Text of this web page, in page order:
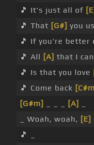
🎵 It's just all of
🎵 That [G#] you
🎵 If you're better
🎵 All [A] that I can
🎵 Is that you love
🎵 Come back
[G#m]
[A]
_ Woah, woah, [E]
🎵 _